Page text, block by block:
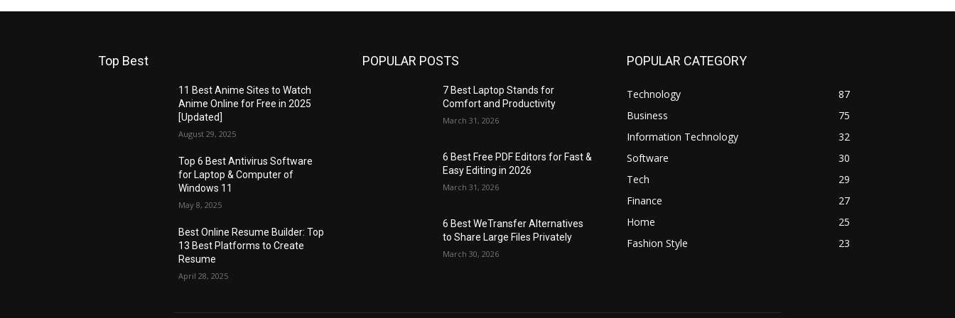
Top Best
11 Best Anime Sites to Watch
Anime Online for Free in 2025
[Updated]
August 29, 2025
Top 6 Best Antivirus Software
for Laptop & Computer of
Windows 11
May 8, 2025
Best Online Resume Builder: Top
13 Best Platforms to Create
Resume
April 28, 2025
POPULAR POSTS
7 Best Laptop Stands for
Comfort and Productivity
March 31, 2026
6 Best Free PDF Editors for Fast &
Easy Editing in 2026
March 31, 2026
6 Best WeTransfer Alternatives
to Share Large Files Privately
March 30, 2026
POPULAR CATEGORY
Technology
87
Business
75
Information Technology
32
Software
30
Tech
29
Finance
27
Home
25
Fashion Style
23